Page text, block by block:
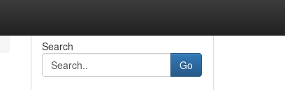
Search
Go